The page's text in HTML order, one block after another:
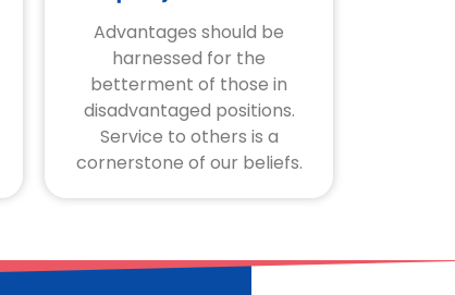
Advantages should be
harnessed for the
betterment of those in
disadvantaged positions.
Service to others is a
cornerstone of our beliefs.